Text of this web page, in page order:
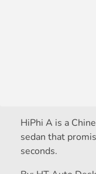
HiPhi A is a
sedan that
seconds.